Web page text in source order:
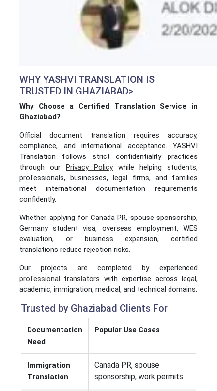
WHY YASHVI TRANSLATION IS
TRUSTED IN GHAZIABAD>
Why Choose a Certified Translation Service in
Ghaziabad?
Official document translation requires accuracy,
compliance, and international acceptance. YASHVI
Translation follows strict confidentiality practices
through our
Privacy Policywhile helping students,
professionals, businesses, legal firms, and families
meet international documentation requirements
confidently.
Whether applying for Canada PR, spouse sponsorship,
Germany student visa, overseas employment, WES
evaluation, or business expansion, certified
translations reduce rejection risks.
Our projects are completed by experienced
professional translators with expertise across legal,
academic, immigration, medical, and technical domains.
Trusted by Ghaziabad Clients For
Documentation
Need
Popular Use Cases
Immigration
Translation
Canada PR, spouse
sponsorship, work permits